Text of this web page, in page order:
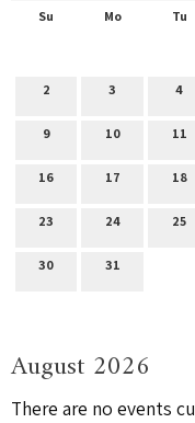
Su Mo Tu
2 3 4
9 10 11
16 17 18
23 24 25
30 31
August 2026
There are no events